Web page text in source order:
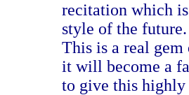
recitation which
style of the future.
This is a real gem
it will become a
to give this highly